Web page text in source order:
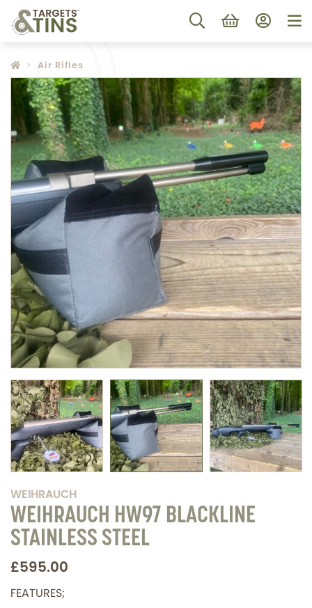
Air Rifles
WEIHRAUCH
WEIHRAUCH HW97 BLACKLINE
STAINLESS STEEL
£595.00
FEATURES;